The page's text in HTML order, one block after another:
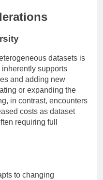
datasets is
supports
and adding new
or expanding the
in contrast, encounters
costs as dataset
requiring full
to changing